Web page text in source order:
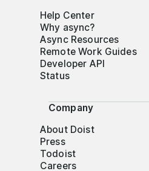
Help Center
Why async?
Async Resources
Remote Work Guides
Developer API
Status
Company
About Doist
Press
Todoist
Careers